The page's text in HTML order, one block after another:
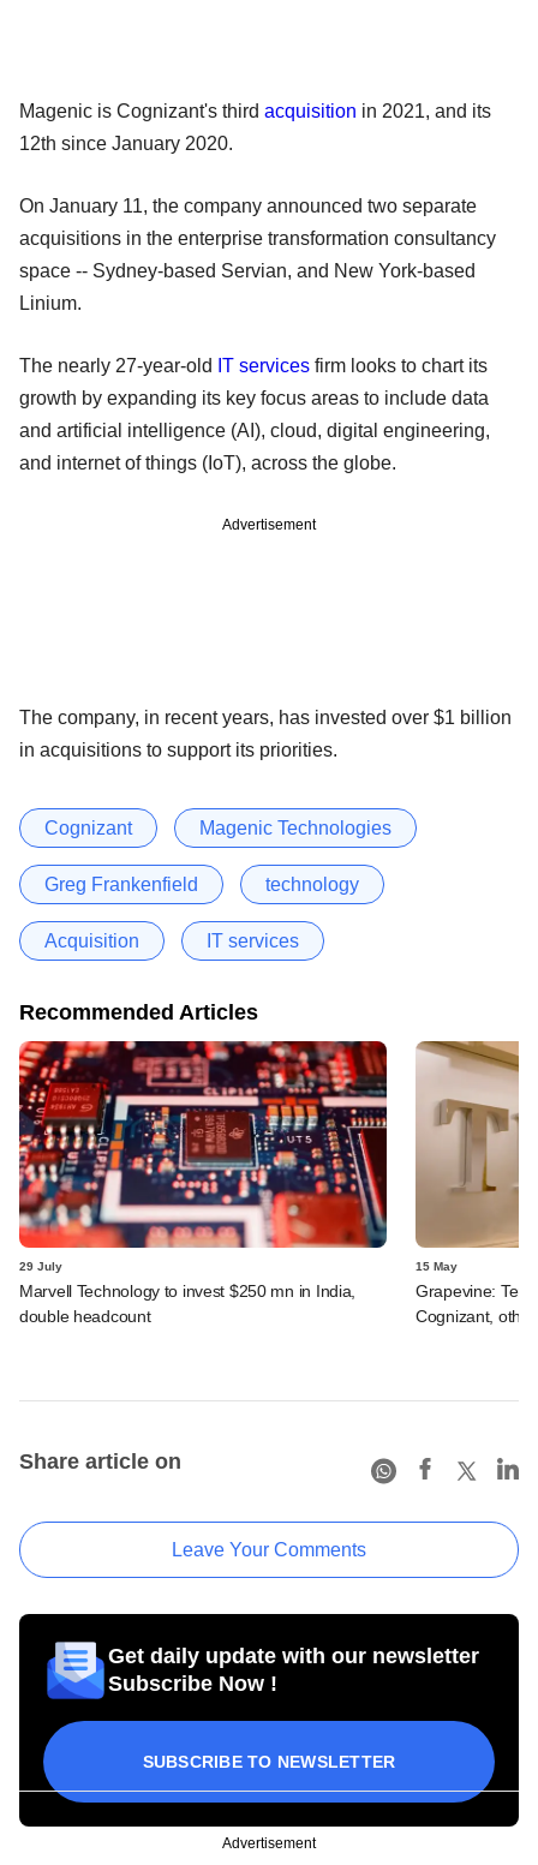
Magenic is Cognizant's third acquisition in 2021, and its
12th since January 2020.
On January 11, the company announced two separate
acquisitions in the enterprise transformation consultancy
space -- Sydney-based Servian, and New York-based
Linium.
The nearly 27-year-old IT services firm looks to chart its
growth by expanding its key focus areas to include data
and artificial intelligence (AI), cloud, digital engineering,
and internet of things (IoT), across the globe.
Advertisement
The company, in recent years, has invested over $1 billion
in acquisitions to support its priorities.
Cognizant Magenic Technologies
Greg Frankenfield technology
Acquisition IT services
Recommended Articles
29 July
Marvell Technology to invest $250 mn in India,
double headcount
15 May
Grapevine:
Cognizant,
Share article on
Leave Your Comments
Get daily update with our newsletter
Subscribe Now !
SUBSCRIBE TO NEWSLETTER
Advertisement